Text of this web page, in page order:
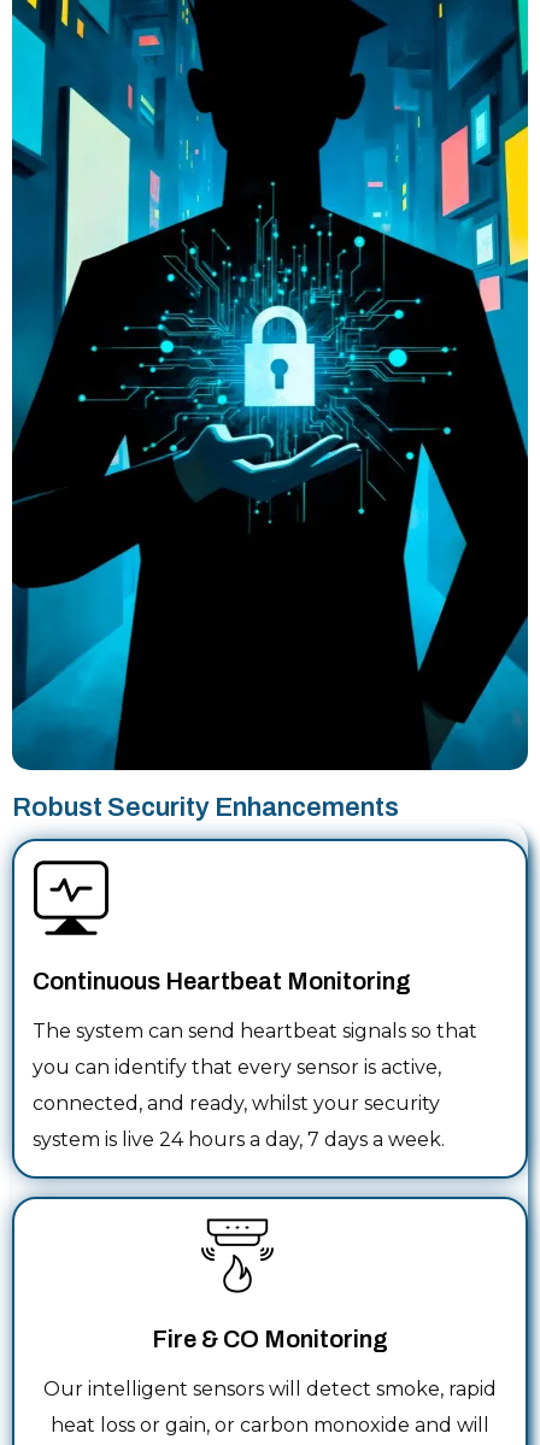
Robust Security Enhancements
Continuous Heartbeat Monitoring
The system can send heartbeat signals so that
you can identify that every sensor is active,
connected, and ready, whilst your security
system is live 24 hours a day, 7 days a week.
Fire & CO Monitoring
Our intelligent sensors will detect smoke, rapid
heat loss or gain, or carbon monoxide and will